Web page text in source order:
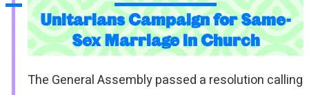
Unitarians Campaign for Same-
Sex Marriage in Church
The General Assembly passed a resolution calling